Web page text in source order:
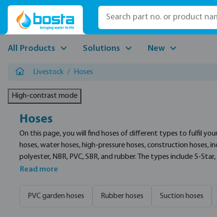
to main content
Skip to search
Skip to main navigation
All Products Solutions New
Livestock / Hoses
High-contrast mode
Hoses
On this page, you will find hoses of different types to fulfil
hoses, water hoses, high-pressure hoses, construction hoses,
polyester, NBR, PVC, SBR, and rubber. The types include 5-
assortment are Continental, Profec, and Merlett.
Read more
PVC garden hoses Rubber hoses Suction hoses